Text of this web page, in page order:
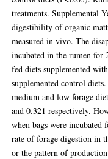
treatments. Supplemental
digestibility of organic
measured in vivo. The
incubated in the rumen for
fed diets supplemented
supplemented control
medium and low forage
and 0.321 respectively.
when bags were incubated
rate of forage digestion in
or the pattern of